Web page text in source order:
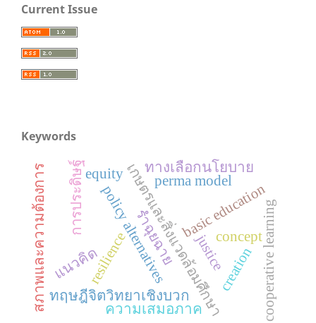
Current Issue
Keywords
เกษตรและสิ่งแวดล้อมศึกษา
resilience
policy alternatives basic education
equity
justice
ทฤษฎีจิตวิทยาเชิงบวก
ความเสมอภาค
perma model
cooperative learning
สภาพและความต้องการ แนวคิด
การประดิษฐ์
รำฉุยฉาย concept
creation
ทางเลือกนโยบาย